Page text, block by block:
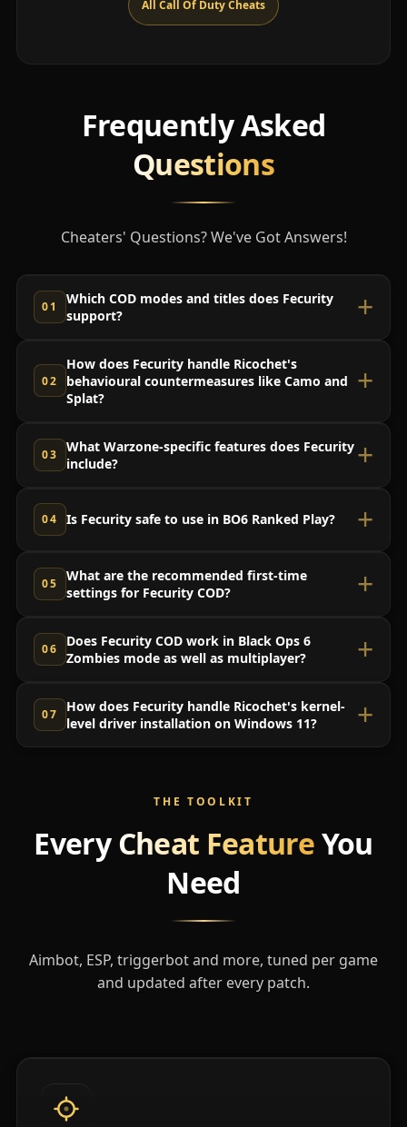
All Call Of Duty Cheats
Frequently Asked
Questions
Cheaters' Questions? We've Got Answers!
Which COD modes and titles does Fecurity
support?
How does Fecurity handle Ricochet's
behavioural countermeasures like Camo and
Splat?
What Warzone-specific features does Fecurity
include?
Is Fecurity safe to use in BO6 Ranked Play?
What are the recommended first-time
settings for Fecurity COD?
Does Fecurity COD work in Black Ops 6
Zombies mode as well as multiplayer?
How does Fecurity handle Ricochet's kernel-
level driver installation on Windows 11?
THE TOOLKIT
EveryCheat FeatureYou
Need
Aimbot, ESP, triggerbot and more, tuned per game
and updated after every patch.